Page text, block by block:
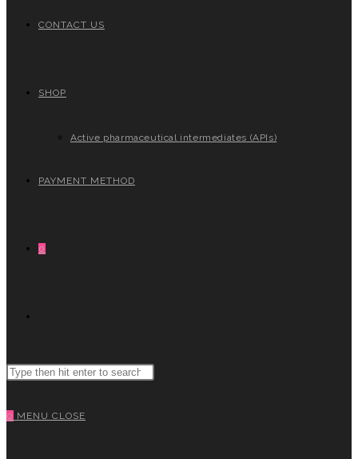
CONTACT US
SHOP
Active pharmaceutical intermediates (APIs)
PAYMENT METHOD
0
WEBSITE
Search
website
0 MENU CLOSE